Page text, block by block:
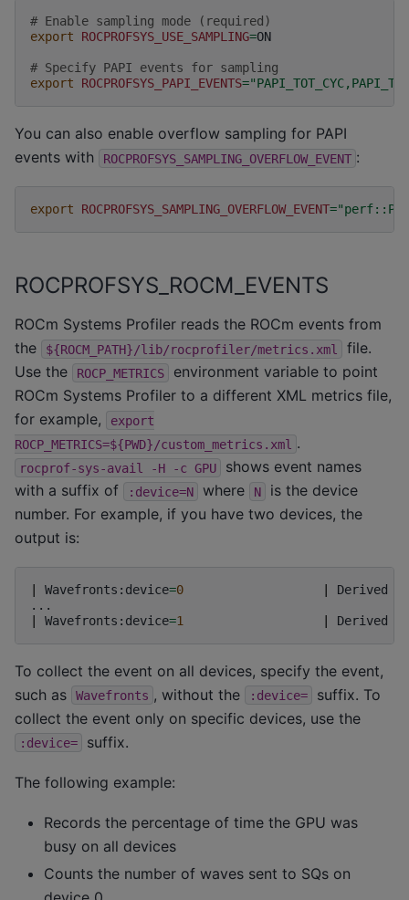
# Enable sampling mode (required)
export
ROCPROFSYS_USE_SAMPLING=ON
# Specify PAPI events for sampling
export
ROCPROFSYS_PAPI_EVENTS=
You can also enable overflow sampling for PAPI
events with
ROCPROFSYS_SAMPLING_OVERFLOW_EVENT :
export ROCPROFSYS_SAMPLING_OVERFLOW_EVENT=
ROCPROFSYS_ROCM_EVENTS
ROCm Systems Profiler reads the ROCm events from
the
${ROCM_PATH}/lib/rocprofiler/metrics.xml
file.
Use the
ROCP_METRICS
environment variable to point
ROCm Systems Profiler to a different XML metrics file,
for example,
export
ROCP_METRICS=${PWD}/custom_metrics.xml .
rocprof-sys-avail -H -c GPU
shows event names
with a suffix of
:device=N where N
is the device
number. For example, if you have two devices, the
output is:
Wavefronts:device=0 Derived
Wavefronts:device=1 Derived
To collect the event on all devices, specify the event,
such as
Wavefronts , without the :device=
suffix. To
collect the event only on specific devices, use the
:device= suffix.
The following example:
Records the percentage of time the GPU was
busy on all devices
Counts the number of waves sent to SQs on